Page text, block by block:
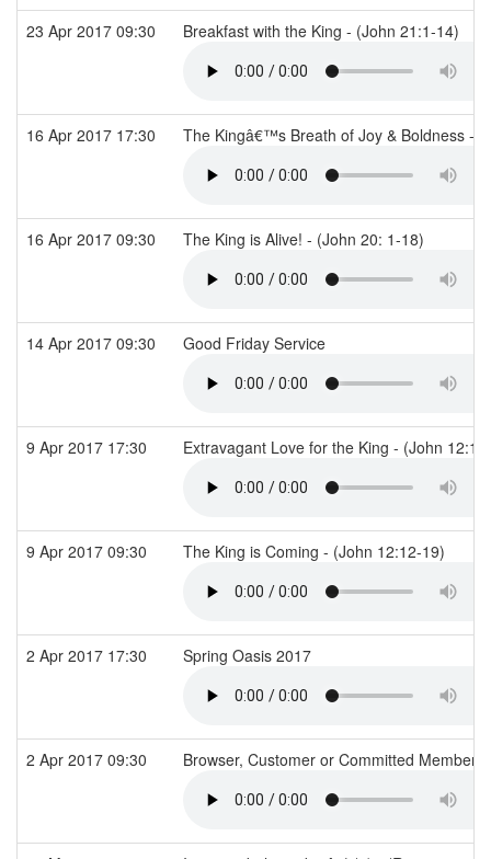
23 Apr 2017 09:30 Breakfast with the King - (John 21:1-14)
16 Apr 2017 17:30 The Kingâ€™s Breath of Joy & Boldness -
16 Apr 2017 09:30 The King is Alive! - (John 20: 1-18)
14 Apr 2017 09:30 Good Friday Service
9 Apr 2017 17:30 Extravagant Love for the King - (John
9 Apr 2017 09:30 The King is Coming - (John 12:12-19)
2 Apr 2017 17:30 Spring Oasis 2017
2 Apr 2017 09:30 Browser, Customer or Committed